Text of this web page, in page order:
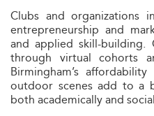
Clubs and organizations
entrepreneurship and
and applied skill-building.
through virtual cohorts
Birmingham’s
outdoor scenes add to a
both academically and